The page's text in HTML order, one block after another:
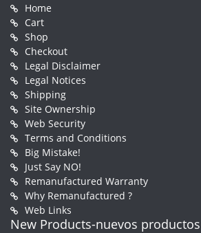
Home
Cart
Shop
Checkout
Legal Disclaimer
Legal Notices
Shipping
Site Ownership
Web Security
Terms and Conditions
Big Mistake!
Just Say NO!
Remanufactured Warranty
Why Remanufactured ?
Web Links
New Products-nuevos productos